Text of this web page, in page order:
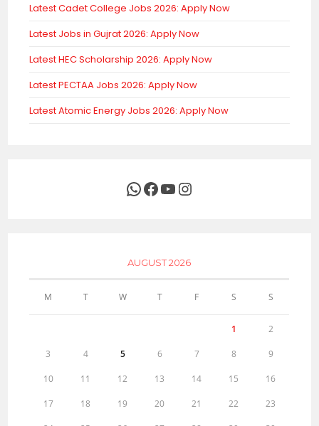
Latest Cadet College Jobs 2026: Apply Now
Latest Jobs in Gujrat 2026: Apply Now
Latest HEC Scholarship 2026: Apply Now
Latest PECTAA Jobs 2026: Apply Now
Latest Atomic Energy Jobs 2026: Apply Now
WhatsApp
Facebook
YouTubeInstagram
AUGUST 2026
M T W T F S S
1 2
3 4 5 6 7 8 9
10 11 12 13 14 15 16
17 18 19 20 21 22 23